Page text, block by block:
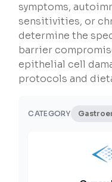
symptoms,
sensitivities, or
determine the
barrier
epithelial cell
protocols and
CATEGORY